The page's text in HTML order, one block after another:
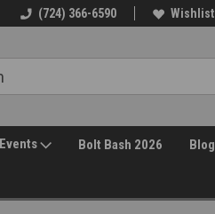
Free Shipping over $149*
(724) 366-6590 Wishlist
Events Bolt Bash 2026 Blog